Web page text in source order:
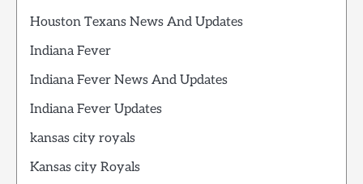
Houston Texans News And Updates
Indiana Fever
Indiana Fever News And Updates
Indiana Fever Updates
kansas city royals
Kansas city Royals